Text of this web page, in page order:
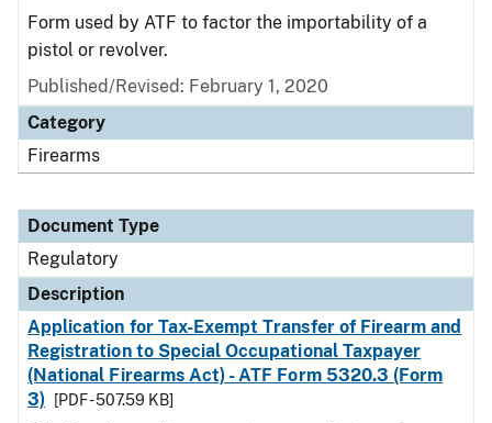
Form used by ATF to factor the importability of a
pistol or revolver.
Published/Revised: February 1, 2020
Category
Firearms
Document Type
Regulatory
Description
Application for Tax-Exempt Transfer of Firearm and
Registration to Special Occupational Taxpayer
(National Firearms Act) - ATF Form 5320.3 (Form
3)
[PDF - 507.59 KB]